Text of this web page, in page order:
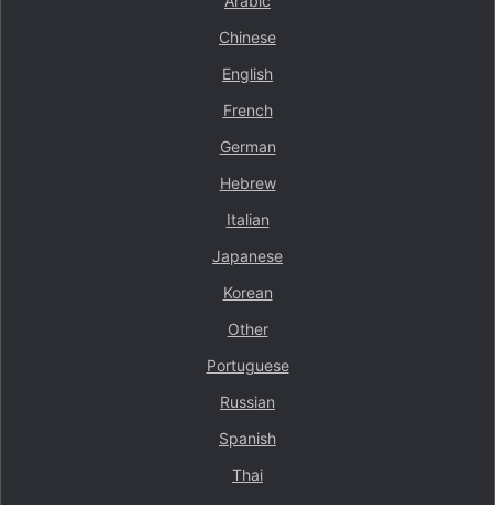
Chinese
English
French
German
Hebrew
Italian
Japanese
Korean
Other
Portuguese
Russian
Spanish
Thai